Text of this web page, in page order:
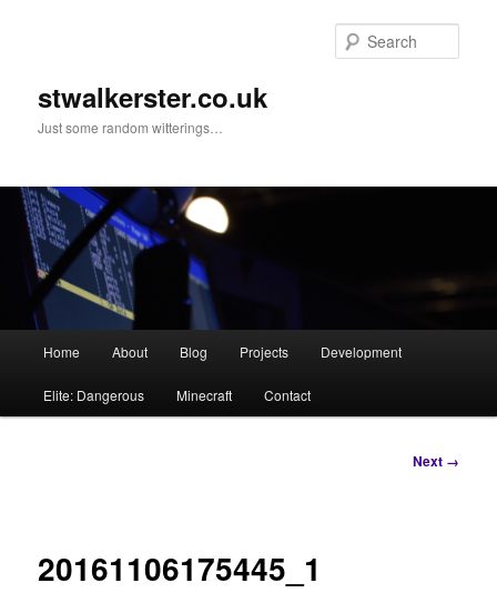
stwalkerster.co.uk
Just some random witterings…
Home About Blog Projects Development
Elite: Dangerous Minecraft Contact
Next →
20161106175445_1